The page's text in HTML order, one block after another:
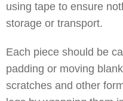
using tape to ensure
storage or transport.
Each piece should be
padding or moving
scratches and other